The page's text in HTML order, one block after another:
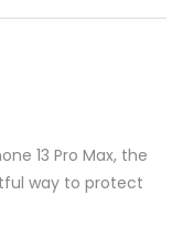
13 Pro Max, the
way to protect